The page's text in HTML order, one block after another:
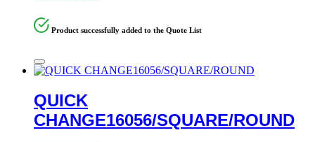
Product successfully added to the Quote List
QUICK
CHANGE16056/SQUARE/ROUND